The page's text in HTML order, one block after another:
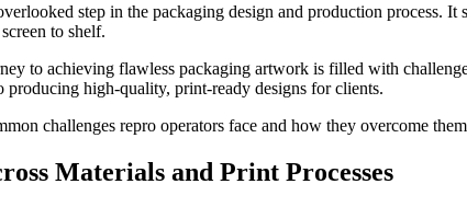
step in the packaging design and production process.
to shelf.
to achieving flawless packaging artwork is filled with
producing high-quality, print-ready designs for clients.
challenges repro operators face and how they overcome
Materials and Print Processes